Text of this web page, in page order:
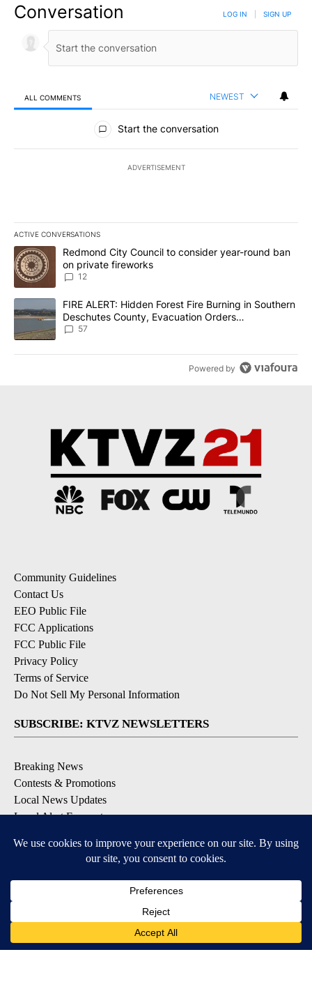
Conversation LOG IN SIGN UP
ALL COMMENTS NEWEST
All Comments
Start the conversation
ADVERTISEMENT
ACTIVE CONVERSATIONS
The following is a list of the most commented articles in the last
A trending article titled "Redmond City Council to consider
Redmond City Council to consider year-round ban
on private fireworks
12
A trending article titled "FIRE ALERT: Hidden Forest Fire
FIRE ALERT: Hidden Forest Fire Burning in Southern
Deschutes County, Evacuation Orders
Implemented
57
Powered by
Community Guidelines
Contact Us
EEO Public File
FCC Applications
FCC Public File
Privacy Policy
Terms of Service
Do Not Sell My Personal Information
SUBSCRIBE: KTVZ NEWSLETTERS
Breaking News
Contests & Promotions
Local News Updates
Local Alert Forecast
DOWNLOAD: KTVZ APPS